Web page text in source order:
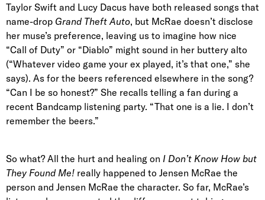
Taylor Swift and Lucy Dacus have both released songs that
name-drop Grand Theft Auto, but McRae doesn’t disclose
her muse’s preference, leaving us to imagine how nice
“Call of Duty” or “Diablo” might sound in her buttery alto
(“Whatever video game your ex played, it’s that one,” she
says). As for the beers referenced elsewhere in the song?
“Can I be so honest?” She recalls telling a fan during a
recent Bandcamp listening party. “That one is a lie. I don’t
remember the beers.”
So what? All the hurt and healing on I Don’t Know How but
They Found Me! really happened to Jensen McRae the
person and Jensen McRae the character. So far, McRae’s